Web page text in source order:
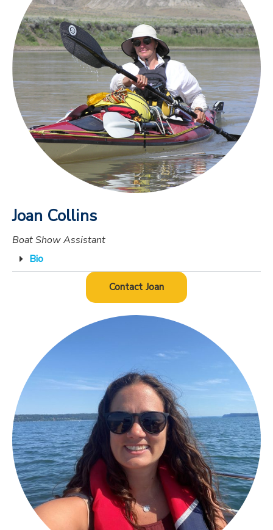
Joan Collins
Boat Show Assistant
Bio
Contact Joan